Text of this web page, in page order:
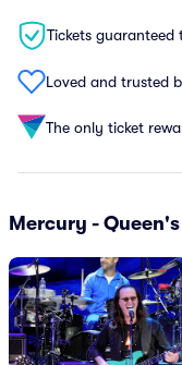
Tickets
Loved and trusted
The only ticket
Mercury -